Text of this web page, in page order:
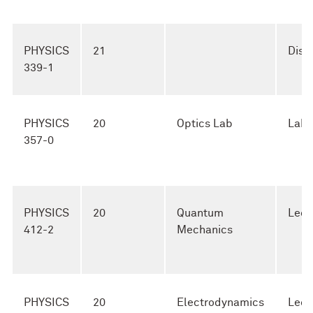
PHYSICS
339-1
21 Disc
PHYSICS
357-0
20 Optics Lab Lab
PHYSICS
412-2
20
Quantum
Mechanics
PHYSICS
20 Electrodynamics